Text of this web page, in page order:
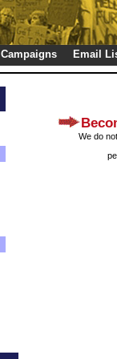
Campaigns Email
We do